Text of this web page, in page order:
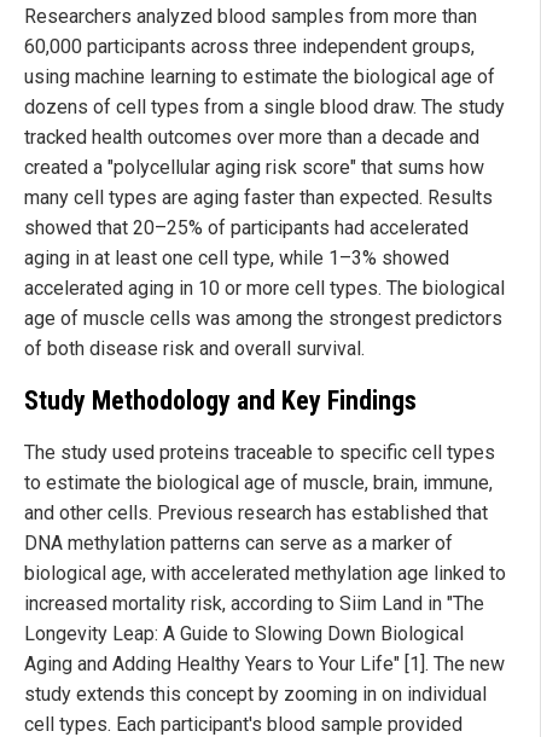
Researchers analyzed blood samples from more than
60,000 participants across three independent groups,
using machine learning to estimate the biological age of
dozens of cell types from a single blood draw. The study
tracked health outcomes over more than a decade and
created a "polycellular aging risk score" that sums how
many cell types are aging faster than expected. Results
showed that 20–25% of participants had accelerated
aging in at least one cell type, while 1–3% showed
accelerated aging in 10 or more cell types. The biological
age of muscle cells was among the strongest predictors
of both disease risk and overall survival.
Study Methodology and Key Findings
The study used proteins traceable to specific cell types
to estimate the biological age of muscle, brain, immune,
and other cells. Previous research has established that
DNA methylation patterns can serve as a marker of
biological age, with accelerated methylation age linked to
increased mortality risk, according to Siim Land in "The
Longevity Leap: A Guide to Slowing Down Biological
Aging and Adding Healthy Years to Your Life" [1]. The new
study extends this concept by zooming in on individual
cell types. Each participant's blood sample provided